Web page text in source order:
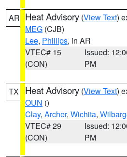
AR Heat Advisory (View Text)
MEG (CJB)
Lee, Phillips, in AR
VTEC# 15
(CON)
Issued:
PM
TX Heat Advisory (View Text)
OUN ()
Clay, Archer, Wichita,
VTEC# 29
(CON)
Issued:
PM